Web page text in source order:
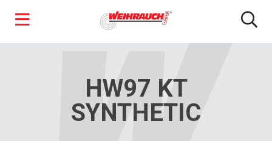
Skip
HW97 KT
SYNTHETIC